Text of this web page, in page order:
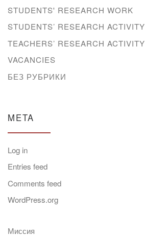
STUDENTS' RESEARCH WORK
STUDENTS’ RESEARCH ACTIVITY
TEACHERS’ RESEARCH ACTIVITY
VACANCIES
БЕЗ РУБРИКИ
META
Log in
Entries feed
Comments feed
WordPress.org
Миссия